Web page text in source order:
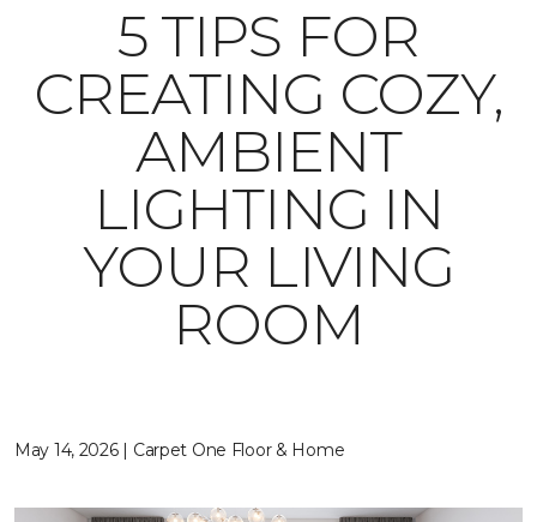
5 TIPS FOR
CREATING COZY,
AMBIENT
LIGHTING IN
YOUR LIVING
ROOM
May 14, 2026 | Carpet One Floor & Home